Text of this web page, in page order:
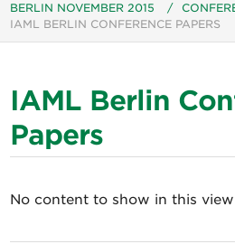
BERLIN NOVEMBER 2015
/
IAML BERLIN CONFERENCE PAPERS
IAML Berlin
Papers
No content to show in this view